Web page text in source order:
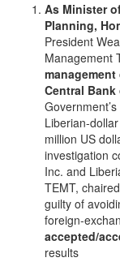
As Minister
Planning,
President
Management
Central
Government’s
Liberian-
million US
investigation
Inc. and
TEMT,
guilty of
foreign-
accepted/
results